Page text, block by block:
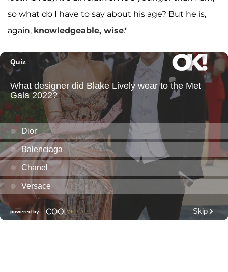
so what do I have to say about his age? But he is,
again, knowledgeable, wise."